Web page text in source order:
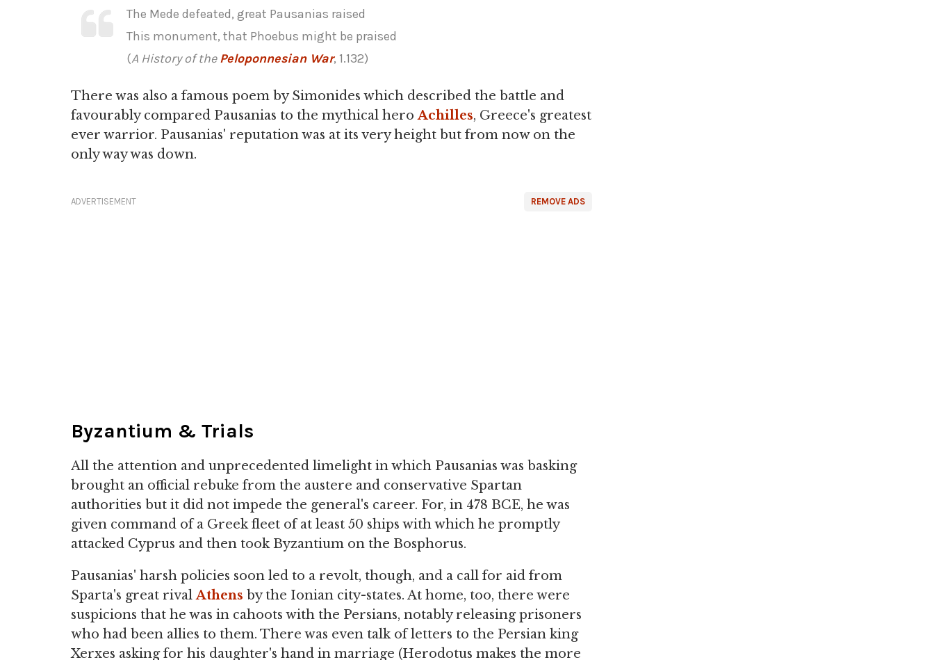
The Mede defeated, great Pausanias raised
This monument, that Phoebus might be praised
(A History of thePeloponnesian War, 1.132)
There was also a famous poem by Simonides which described the battle and
favourably compared Pausanias to the mythical heroAchilles, Greece's greatest
ever warrior. Pausanias' reputation was at its very height but from now on the
only way was down.
REMOVE ADS
ADVERTISEMENT
Byzantium & Trials
All the attention and unprecedented limelight in which Pausanias was basking
brought an official rebuke from the austere and conservative Spartan
authorities but it did not impede the general's career. For, in 478 BCE, he was
given command of a Greek fleet of at least 50 ships with which he promptly
attacked Cyprus and then took Byzantium on the Bosphorus.
Pausanias' harsh policies soon led to a revolt, though, and a call for aid from
Sparta's great rivalAthens by the Ionian city-states. At home, too, there were
suspicions that he was in cahoots with the Persians, notably releasing prisoners
who had been allies to them. There was even talk of letters to the Persian king
Xerxes asking for his daughter's hand in marriage (Herodotus makes the more